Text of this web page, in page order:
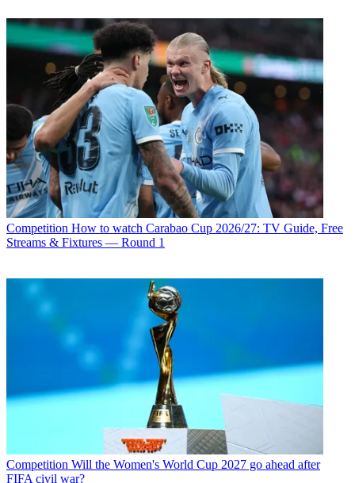
Competition How to watch Carabao Cup 2026/27: TV Guide, Free
Streams & Fixtures — Round 1
Competition Will the Women's World Cup 2027 go ahead after
FIFA civil war?